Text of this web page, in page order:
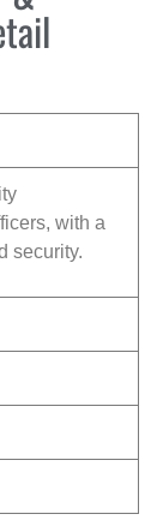
with a
security.